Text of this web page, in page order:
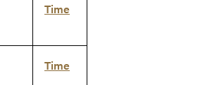
Time
Time